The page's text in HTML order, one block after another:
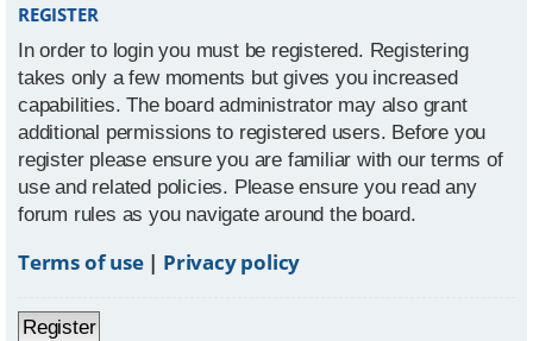
REGISTER
In order to login you must be registered. Registering
takes only a few moments but gives you increased
capabilities. The board administrator may also grant
additional permissions to registered users. Before you
register please ensure you are familiar with our terms of
use and related policies. Please ensure you read any
forum rules as you navigate around the board.
Terms of use| Privacy policy
Register